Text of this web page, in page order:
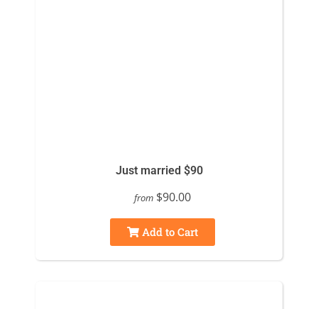
Just married $90
from $90.00
Add to Cart